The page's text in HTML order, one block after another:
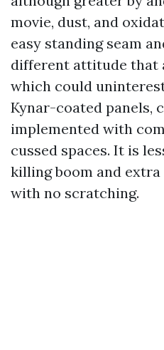
movie, dust, and
easy standing seam
different attitude that
which could
Kynar-coated panels,
implemented with
cussed spaces. It is
killing boom and
with no scratching.